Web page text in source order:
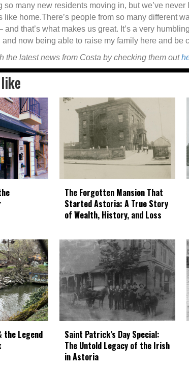
so many new residents moving in, but we’ve never
like home.There’s people from so many different
and that’s what makes us great. It’s a very
and now being able to raise my family here and be
the latest news from Costa by checking them out
The Forgotten Mansion That
Started Astoria: A True Story
of Wealth, History, and Loss
the Legend
Saint Patrick’s Day Special:
The Untold Legacy of the Irish
in Astoria